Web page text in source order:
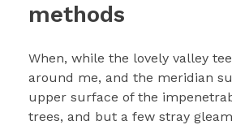
methods
When, while the lovely valley
around me, and the meridian
upper surface of the
trees, and but a few stray